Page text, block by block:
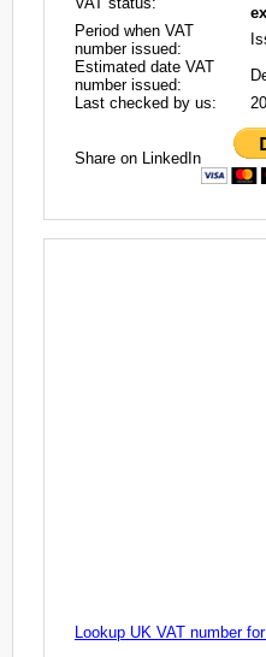
Period when VAT
number issued:
Estimated date VAT
number issued:
Last checked by us:
Share on LinkedIn
Lookup UK VAT number